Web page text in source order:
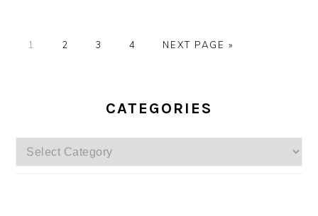
PAGE
1 PAGE
2 PAGE
3 PAGE
4
GO
NEXT PAGE »
CATEGORIES
Categories